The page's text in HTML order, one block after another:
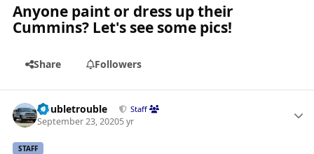
Anyone paint or dress up their
Cummins? Let's see some pics!
Share Followers
Doubletrouble Staff
September 23, 20205 yr
STAFF